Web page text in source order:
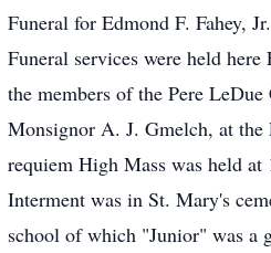
Funeral for Edmond F. Fahey,
Funeral services were held
the members of the Pere
Monsignor A. J. Gmelch, at the
requiem High Mass was held
Interment was in St. Mary's
school of which "Junior" was a